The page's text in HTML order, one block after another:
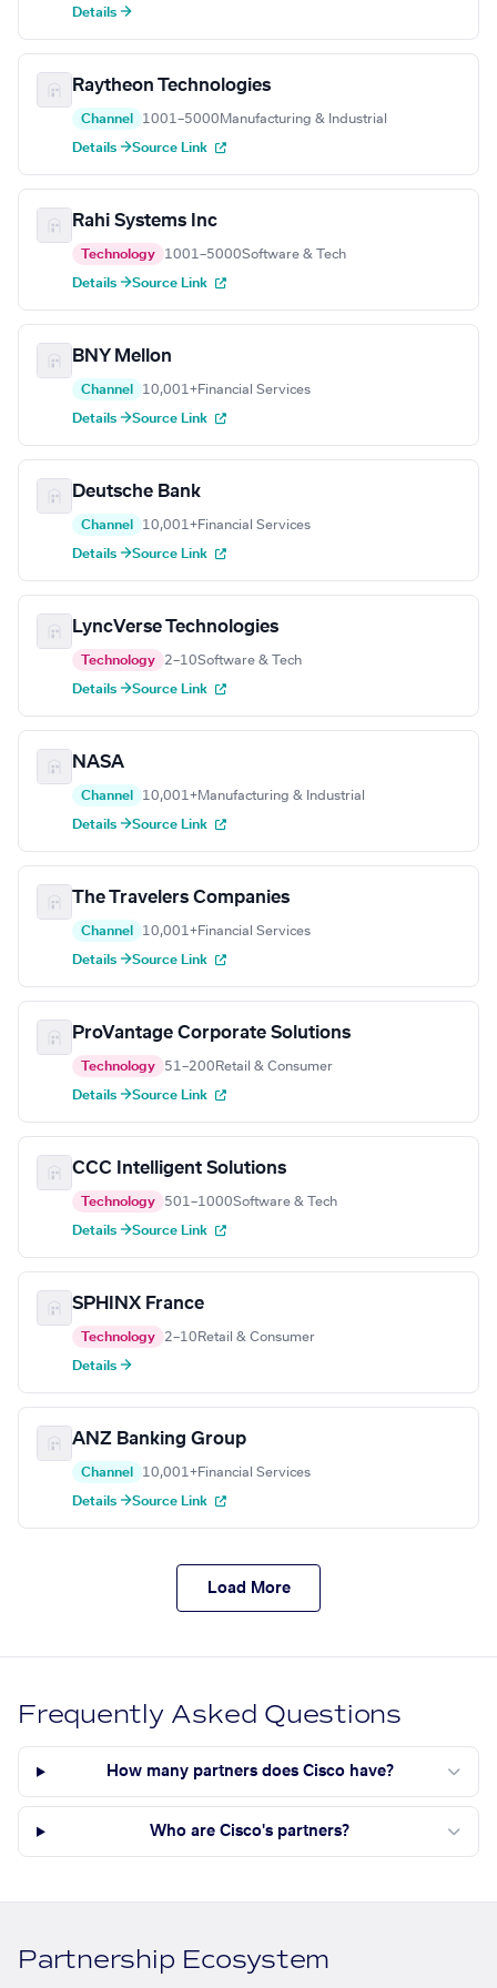
Details →
Raytheon Technologies
Channel 1001–5000 Manufacturing & Industrial
Details →Source Link
Rahi Systems Inc
Technology 1001–5000Software & Tech
Details →Source Link
BNY Mellon
Channel 10,001+Financial Services
Details →Source Link
Deutsche Bank
Channel 10,001+Financial Services
Details →Source Link
LyncVerse Technologies
Technology 2–10Software & Tech
Details →Source Link
NASA
Channel 10,001+Manufacturing & Industrial
Details →Source Link
The Travelers Companies
Channel 10,001+Financial Services
Details →Source Link
ProVantage Corporate Solutions
Technology 51–200 Retail & Consumer
Details →Source Link
CCC Intelligent Solutions
Technology 501–1000Software & Tech
Details →Source Link
SPHINX France
Technology 2–10 Retail & Consumer
Details →
ANZ Banking Group
Channel 10,001+Financial Services
Details →Source Link
Load More
Frequently Asked Questions
How many partners does Cisco have?
Who are Cisco's partners?
Partnership Ecosystem